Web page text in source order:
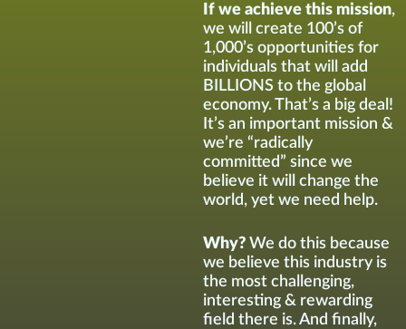
If we achieve this mission,
we will create 100’s of
1,000’s opportunities for
individuals that will add
BILLIONS to the global
economy. That’s a big deal!
It’s an important mission &
we’re “radically
committed” since we
believe it will change the
world, yet we need help.
Why? We do this because
we believe this industry is
the most challenging,
interesting & rewarding
field there is. And finally,